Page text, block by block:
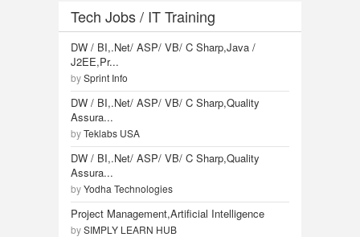
Tech Jobs / IT Training
DW / BI,.Net/ ASP/ VB/ C Sharp,Java /
J2EE,Pr...
bySprint Info
DW / BI,.Net/ ASP/ VB/ C Sharp,Quality
Assura...
byTeklabs USA
DW / BI,.Net/ ASP/ VB/ C Sharp,Quality
Assura...
byYodha Technologies
Project Management,Artificial Intelligence
bySIMPLY LEARN HUB